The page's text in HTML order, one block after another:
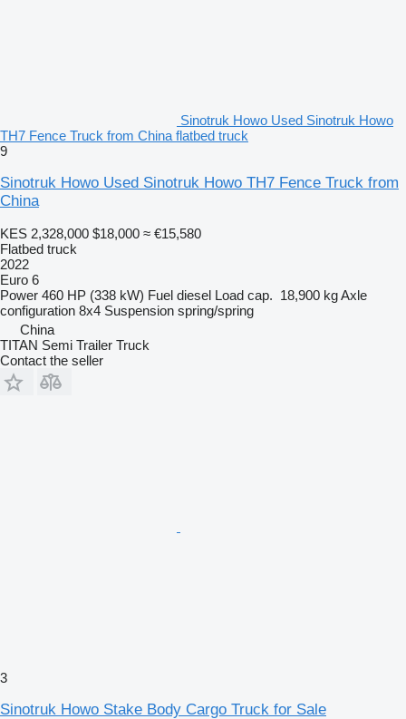
Sinotruk Howo Used Sinotruk Howo
TH7 Fence Truck from China flatbed truck
9
Sinotruk Howo Used Sinotruk Howo TH7 Fence Truck from
China
KES 2,328,000 $18,000 ≈ €15,580
Flatbed truck
2022
Euro 6
Power 460 HP (338 kW) Fuel diesel Load cap. 18,900 kgAxle
configuration 8x4 Suspension spring/spring
China
TITAN Semi Trailer Truck
Contact the seller
3
Sinotruk Howo Stake Body Cargo Truck for Sale